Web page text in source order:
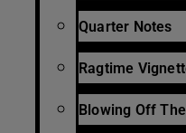
Quarter Notes
Ragtime
Blowing Off